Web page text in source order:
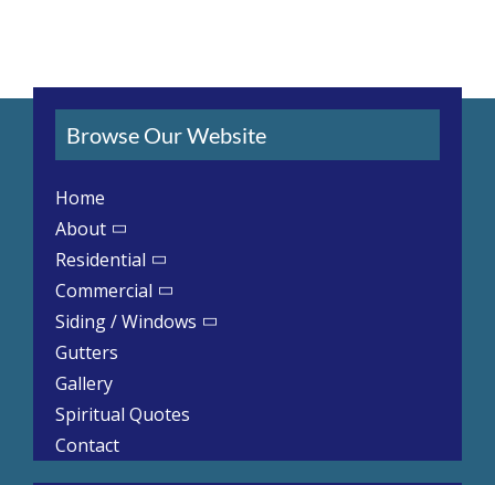
Browse Our Website
Home
About
Residential
Commercial
Siding / Windows
Gutters
Gallery
Spiritual Quotes
Contact